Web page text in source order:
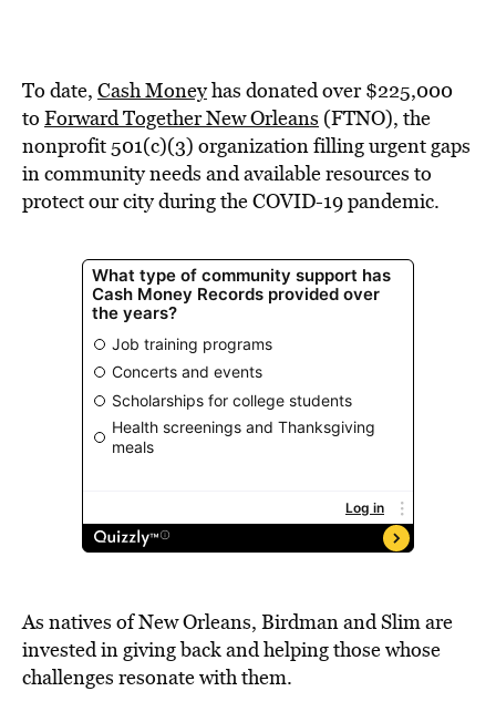
To date, Cash Moneyhas donated over $225,000
to Forward Together New Orleans (FTNO), the
nonprofit 501(c)(3) organization filling urgent gaps
in community needs and available resources to
protect our city during the COVID-19 pandemic.
As natives of New Orleans, Birdman and Slim are
invested in giving back and helping those whose
challenges resonate with them.